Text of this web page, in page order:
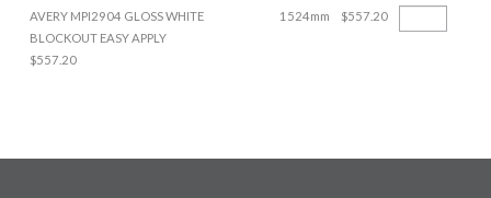
AVERY MPI2904 GLOSS WHITE
BLOCKOUT EASY APPLY
$557.20
1524mm $557.20